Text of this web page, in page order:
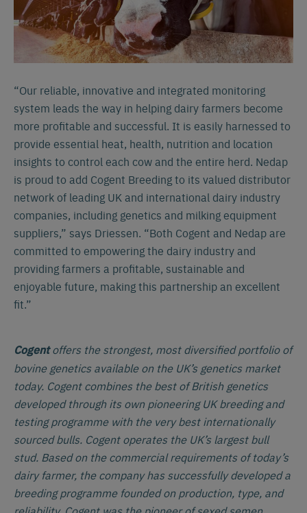
“Our reliable, innovative and integrated monitoring
system leads the way in helping dairy farmers become
more profitable and successful. It is easily harnessed to
provide essential heat, health, nutrition and location
insights to control each cow and the entire herd. Nedap
is proud to add Cogent Breeding to its valued distributor
network of leading UK and international dairy industry
companies, including genetics and milking equipment
suppliers,” says Driessen. “Both Cogent and Nedap are
committed to empowering the dairy industry and
providing farmers a profitable, sustainable and
enjoyable future, making this partnership an excellent
fit.”
Cogentoffers the strongest, most diversified portfolio of
bovine genetics available on the UK’s genetics market
today. Cogent combines the best of British genetics
developed through its own pioneering UK breeding and
testing programme with the very best internationally
sourced bulls. Cogent operates the UK’s largest bull
stud. Based on the commercial requirements of today’s
dairy farmer, the company has successfully developed a
breeding programme founded on production, type, and